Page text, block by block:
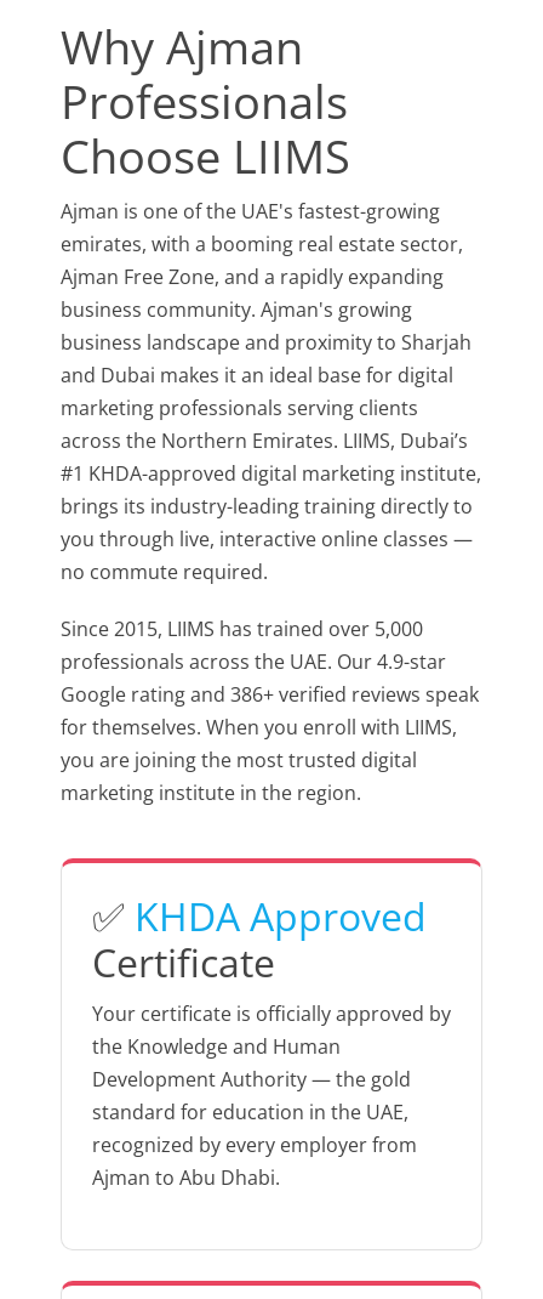
Why Ajman
Professionals
Choose LIIMS
Ajman is one of the UAE's fastest-growing
emirates, with a booming real estate sector,
Ajman Free Zone, and a rapidly expanding
business community. Ajman's growing
business landscape and proximity to Sharjah
and Dubai makes it an ideal base for digital
marketing professionals serving clients
across the Northern Emirates. LIIMS, Dubai’s
#1 KHDA-approved digital marketing institute,
brings its industry-leading training directly to
you through live, interactive online classes —
no commute required.
Since 2015, LIIMS has trained over 5,000
professionals across the UAE. Our 4.9-star
Google rating and 386+ verified reviews speak
for themselves. When you enroll with LIIMS,
you are joining the most trusted digital
marketing institute in the region.
✅ KHDA Approved
Certificate
Your certificate is officially approved by
the Knowledge and Human
Development Authority — the gold
standard for education in the UAE,
recognized by every employer from
Ajman to Abu Dhabi.